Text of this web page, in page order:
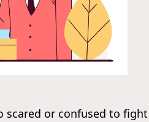
or confused to